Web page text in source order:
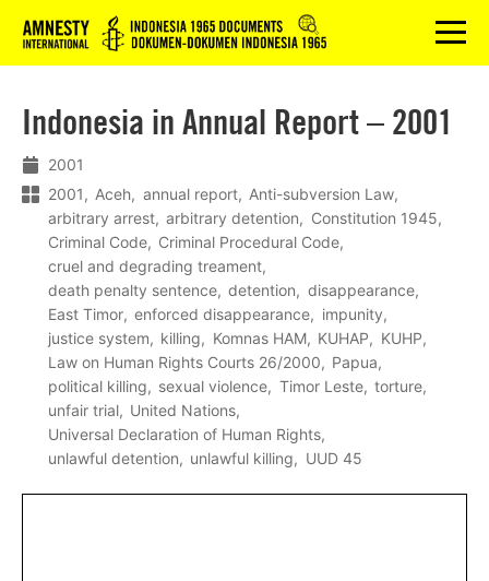
Logo menu
Indonesia in Annual Report – 2001
2001
2001
Aceh annual report
Anti-subversion Law
arbitrary arrest
arbitrary detention
Constitution 1945
Criminal Code
Criminal Procedural Code
cruel and degrading treament
death penalty sentence
detention
disappearance
East Timor
enforced disappearance
impunity
justice system
killing Komnas HAM KUHAP
KUHP
Law on Human Rights Courts 26/2000
Papua
political killing
sexual violence Timor Leste
torture
unfair trial
United Nations
Universal Declaration of Human Rights
unlawful detention
unlawful killing UUD 45